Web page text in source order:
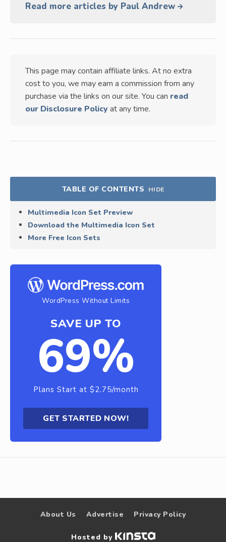
Read more articles by Paul Andrew
This page may contain affiliate links. At no extra
cost to you, we may earn a commission from any
purchase via the links on our site. You can read
our Disclosure Policy at any time.
TABLE OF CONTENTS HIDE
Multimedia Icon Set Preview
Download the Multimedia Icon Set
More Free Icon Sets
WordPress Without Limits
SAVE UP TO
69%
Plans Start at $2.75/month
GET STARTED NOW!
About Us Advertise Privacy Policy
Hosted by